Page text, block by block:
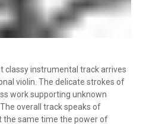
classy instrumental track arrives
violin. The delicate strokes of
work supporting unknown
overall track speaks of
the same time the power of